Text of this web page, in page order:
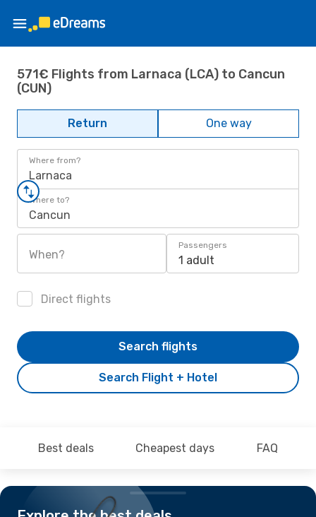
571€ Flights from Larnaca (LCA) to Cancun
(CUN)
Return One way
Where from?
Larnaca
Where to?
Cancun
When?
Passengers
1 adult
Direct flights
Search Flight + Hotel
Search flights
Best deals Cheapest days FAQ